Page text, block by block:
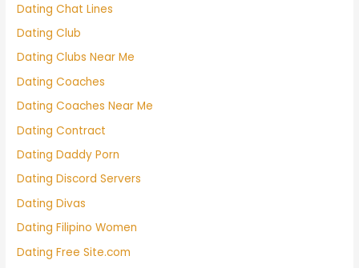
Dating Chat Lines
Dating Club
Dating Clubs Near Me
Dating Coaches
Dating Coaches Near Me
Dating Contract
Dating Daddy Porn
Dating Discord Servers
Dating Divas
Dating Filipino Women
Dating Free Site.com